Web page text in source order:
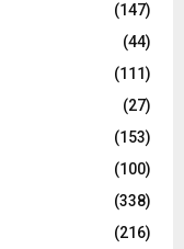
(147)
(44)
(111)
(27)
(153)
(100)
(338)
(216)